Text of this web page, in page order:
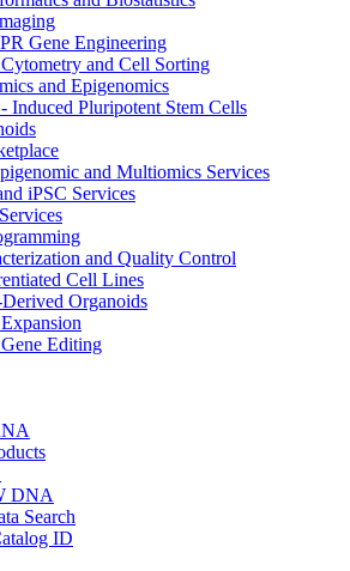
Gene Engineering
and Cell Sorting
and Epigenomics
Induced Pluripotent Stem Cells
and Multiomics Services
iPSC Services
and Quality Control
Cell Lines
Organoids
Editing
DNA
Search
ID